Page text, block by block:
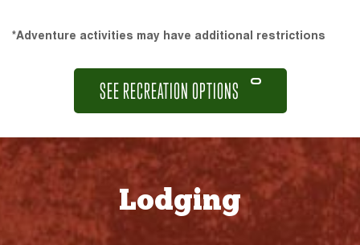
*Adventure activities may have additional restrictions
SEE RECREATION OPTIONS
Lodging